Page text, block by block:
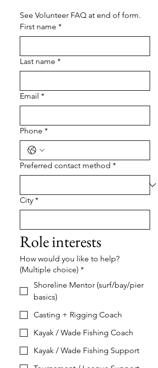
See Volunteer FAQ at end of form.
First name *
Last name *
Email *
Phone *
Preferred contact method *
City *
Role interests
How would you like to help?
(Multiple choice) *
Shoreline Mentor (surf/bay/pier
basics)
Casting + Rigging Coach
Kayak / Wade Fishing Coach
Kayak / Wade Fishing Support